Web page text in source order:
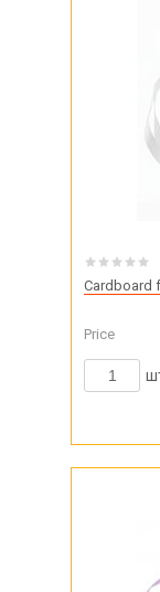
Cardboard
Price